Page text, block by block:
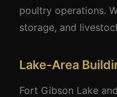
poultry operations.
storage, and
Lake-Area
Fort Gibson Lake